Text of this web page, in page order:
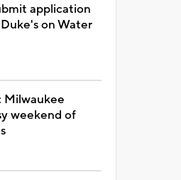
application
on Water
Milwaukee
weekend of